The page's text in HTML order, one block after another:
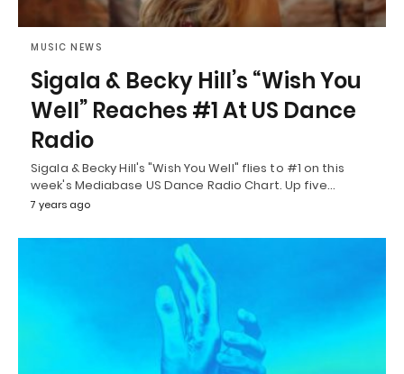
MUSIC NEWS
Sigala & Becky Hill’s “Wish You
Well” Reaches #1 At US Dance
Radio
Sigala & Becky Hill's "Wish You Well" flies to #1 on this
week's Mediabase US Dance Radio Chart. Up five…
7 years ago